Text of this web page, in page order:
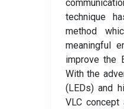
technique
method
meaningful
improve the
With the
(LEDs) and
VLC